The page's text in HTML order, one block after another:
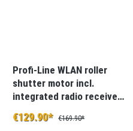
Profi-Line WLAN roller
shutter motor incl.
integrated radio receiver
€129.90* €169.90*